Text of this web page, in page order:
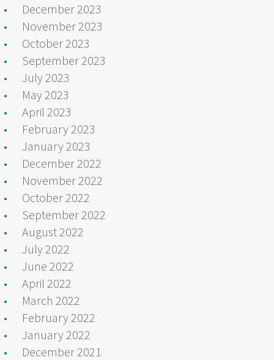
December 2023
November 2023
October 2023
September 2023
July 2023
May 2023
April 2023
February 2023
January 2023
December 2022
November 2022
October 2022
September 2022
August 2022
July 2022
June 2022
April 2022
March 2022
February 2022
January 2022
December 2021